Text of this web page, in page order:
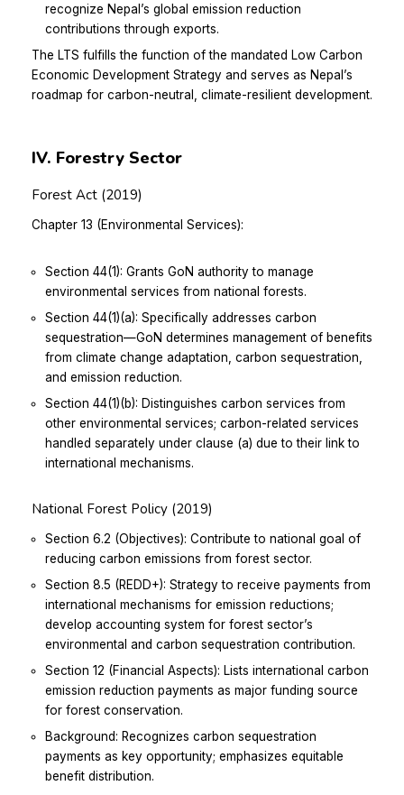
recognize Nepal’s global emission reduction
contributions through exports.
The LTS fulfills the function of the mandated Low Carbon
Economic Development Strategy and serves as Nepal’s
roadmap for carbon-neutral, climate-resilient development.
IV. Forestry Sector
Forest Act (2019)
Chapter 13 (Environmental Services):
Section 44(1): Grants GoN authority to manage
environmental services from national forests.
Section 44(1)(a): Specifically addresses carbon
sequestration—GoN determines management of benefits
from climate change adaptation, carbon sequestration,
and emission reduction.
Section 44(1)(b): Distinguishes carbon services from
other environmental services; carbon-related services
handled separately under clause (a) due to their link to
international mechanisms.
National Forest Policy (2019)
Section 6.2 (Objectives): Contribute to national goal of
reducing carbon emissions from forest sector.
Section 8.5 (REDD+): Strategy to receive payments from
international mechanisms for emission reductions;
develop accounting system for forest sector’s
environmental and carbon sequestration contribution.
Section 12 (Financial Aspects): Lists international carbon
emission reduction payments as major funding source
for forest conservation.
Background: Recognizes carbon sequestration
payments as key opportunity; emphasizes equitable
benefit distribution.